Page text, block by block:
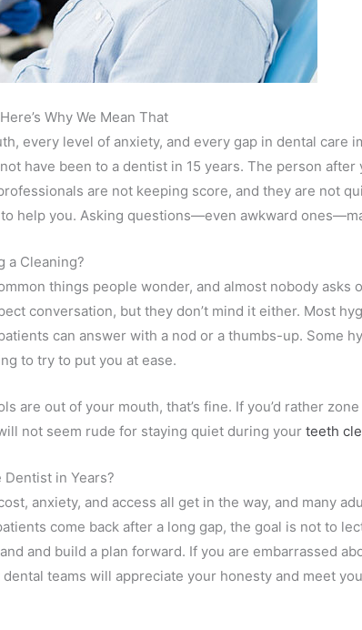
Why We Mean That
every level of anxiety, and every gap in dental care
have been to a dentist in 15 years. The person after
are not keeping score, and they are not
help you. Asking questions—even awkward
a Cleaning?
things people wonder, and almost nobody asks
conversation, but they don’t mind it either. Most
can answer with a nod or a thumbs-up. Some
to try to put you at ease.
are out of your mouth, that’s fine. If you’d rather
not seem rude for staying quiet during your teeth
Dentist in Years?
anxiety, and access all get in the way, and many
come back after a long gap, the goal is not to
and build a plan forward. If you are embarrassed
teams will appreciate your honesty and meet